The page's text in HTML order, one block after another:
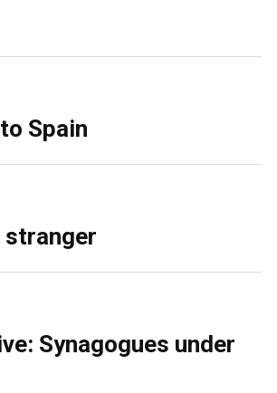
Spain
stranger
Synagogues under